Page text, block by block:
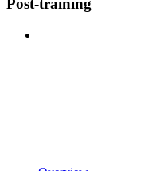
Post-training